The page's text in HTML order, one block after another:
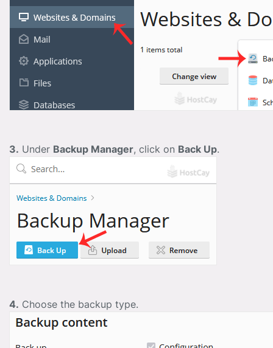
3. Under Backup Manager, click on Back Up.
4. Choose the backup type.